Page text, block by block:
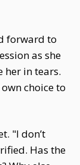
forward to
as she
her in tears.
choice to
"I don’t
Has the